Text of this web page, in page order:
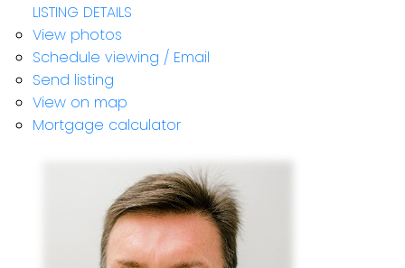
LISTING DETAILS
View photos
Schedule viewing / Email
Send listing
View on map
Mortgage calculator